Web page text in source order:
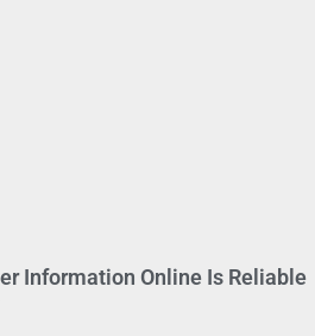
Information Online Is Reliable